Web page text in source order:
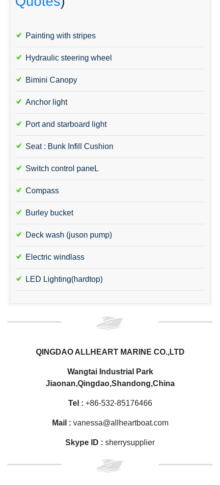
Painting with stripes
Hydraulic steering wheel
Bimini Canopy
Anchor light
Port and starboard light
Seat : Bunk Infill Cushion
Switch control paneL
Compass
Burley bucket
Deck wash (juson pump)
Electric windlass
LED Lighting(hardtop)
QINGDAO ALLHEART MARINE CO.,LTD
Wangtai Industrial Park
Jiaonan,Qingdao,Shandong,China
Tel : +86-532-85176466
Mail : vanessa@allheartboat.com
Skype ID : sherrysupplier